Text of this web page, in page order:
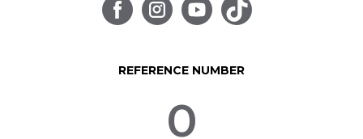
REFERENCE NUMBER
0